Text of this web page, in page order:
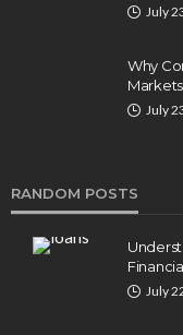
July
Why
Markets
July
RANDOM POSTS
July